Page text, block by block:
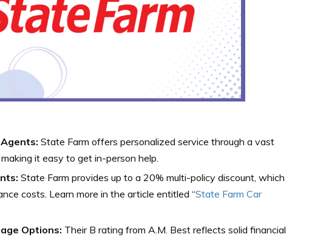
State Farm offers personalized service through a vast
it easy to get in-person help.
State Farm provides up to a 20% multi-policy discount, which
costs. Learn more in the article entitled “State Farm Car
Options: Their B rating from A.M. Best reflects solid financial